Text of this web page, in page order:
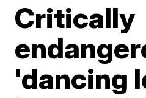
Critically
'dancing